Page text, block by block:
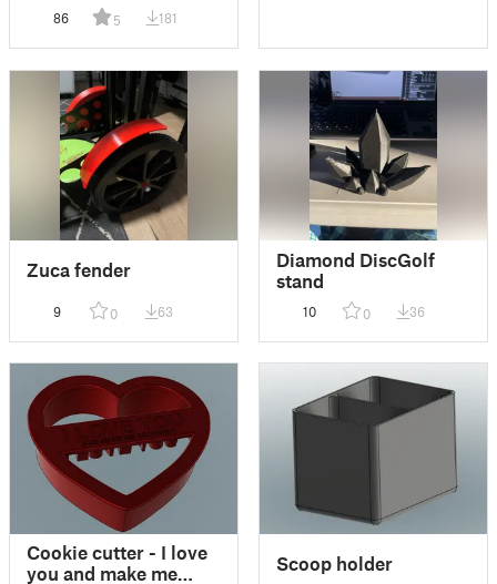
86 5 181
Zuca fender
9 0 63
Diamond DiscGolf
stand
10 0 36
Cookie cutter - I love
you and make me
Scoop holder